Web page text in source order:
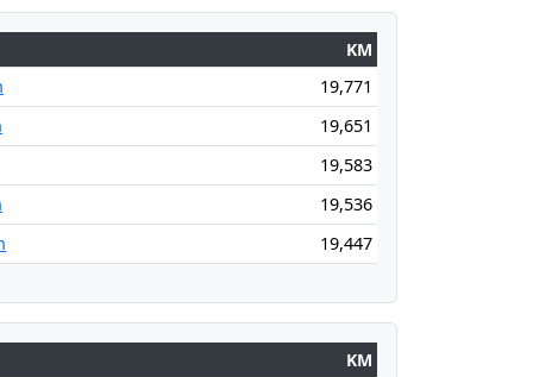
KM
19,771
19,651
19,583
19,536
19,447
KM